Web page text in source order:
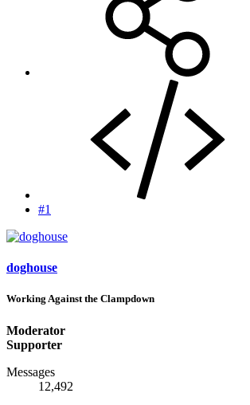
#1
doghouse
Working Against the Clampdown
Moderator
Supporter
Messages
12,492